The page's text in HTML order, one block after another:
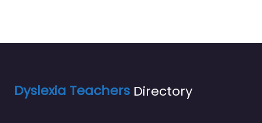
Dyslexia Teachers Directory